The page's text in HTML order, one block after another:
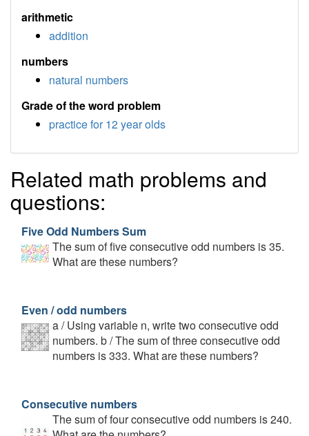
arithmetic
addition
numbers
natural numbers
Grade of the word problem
practice for 12 year olds
Related math problems and
questions:
Five Odd Numbers Sum
The sum of five consecutive odd numbers is 35.
What are these numbers?
Even / odd numbers
a / Using variable n, write two consecutive odd
numbers. b / The sum of three consecutive odd
numbers is 333. What are these numbers?
Consecutive numbers
The sum of four consecutive odd numbers is 240.